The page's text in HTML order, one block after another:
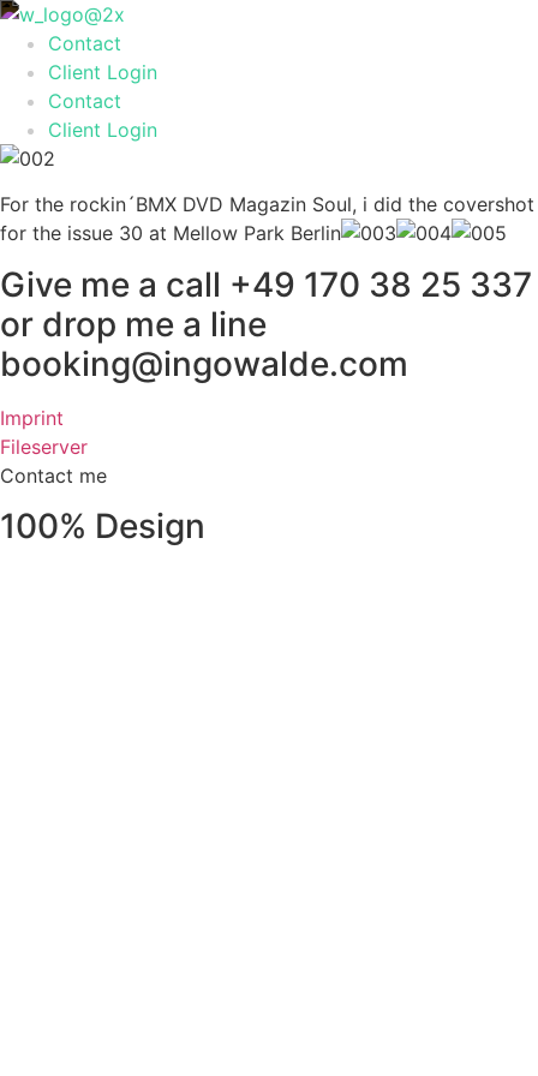
Skip
content
Contact
Client Login
Contact
Client Login
For the rockin´BMX DVD Magazin Soul, i did the covershot
for the issue 30 at Mellow Park Berlin
Give me a call +49 170 38 25 337
or drop me a line
booking@ingowalde.com
Imprint
Fileserver
Contact me
100% Design